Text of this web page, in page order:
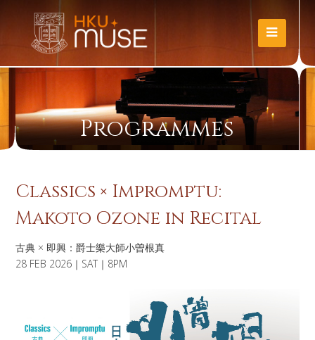
Programmes
Classics × Impromptu:
Makoto Ozone in Recital
古典 × 即興：爵士樂大師小曽根真
28 FEB 2026｜SAT｜8PM